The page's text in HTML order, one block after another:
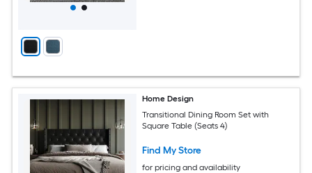
Home Design
Transitional Dining Room Set with
Square Table (Seats 4)
Find My Store
for pricing and availability